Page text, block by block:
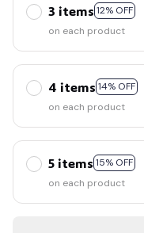
3 items 12% OFF
on each product
4 items 14% OFF
on each product
5 items 15% OFF
on each product